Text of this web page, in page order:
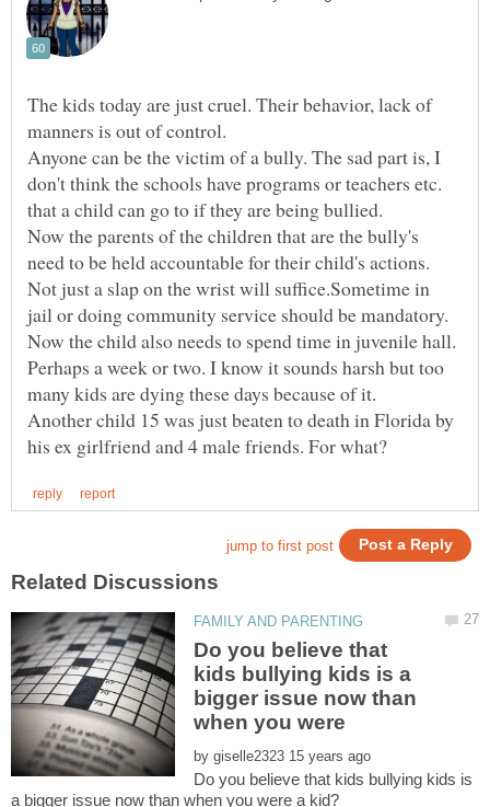
The kids today are just cruel. Their behavior, lack of
Anyone can be the victim of a bully. The sad part is, I
don't think the schools have programs or teachers etc.
Now the parents of the children that are the bully's
need to be held accountable for their child's actions.
Not just a slap on the wrist will suffice.Sometime in
jail or doing community service should be mandatory.
Now the child also needs to spend time in juvenile hall.
Perhaps a week or two. I know it sounds harsh but too
Another child 15 was just beaten to death in Florida by
Do you believe that
kids bullying kids is a
bigger issue now than
when you were
by
Do you believe that kids bullying kids is